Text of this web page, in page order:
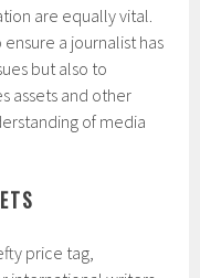
are equally vital.
a journalist has
but also to
assets and other
of media
price tag,